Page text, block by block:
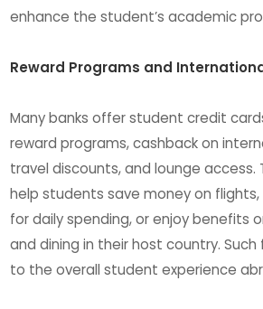
enhance the student’s academic
Reward Programs and
Many banks offer student credit
reward programs, cashback on
travel discounts, and lounge access.
help students save money on
for daily spending, or enjoy benefits
and dining in their host country.
to the overall student experience